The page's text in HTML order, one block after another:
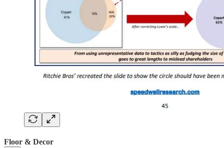
Floor & Decor